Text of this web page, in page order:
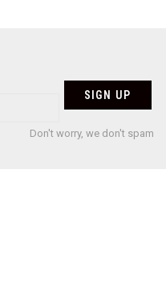
Don't worry, we don't spam